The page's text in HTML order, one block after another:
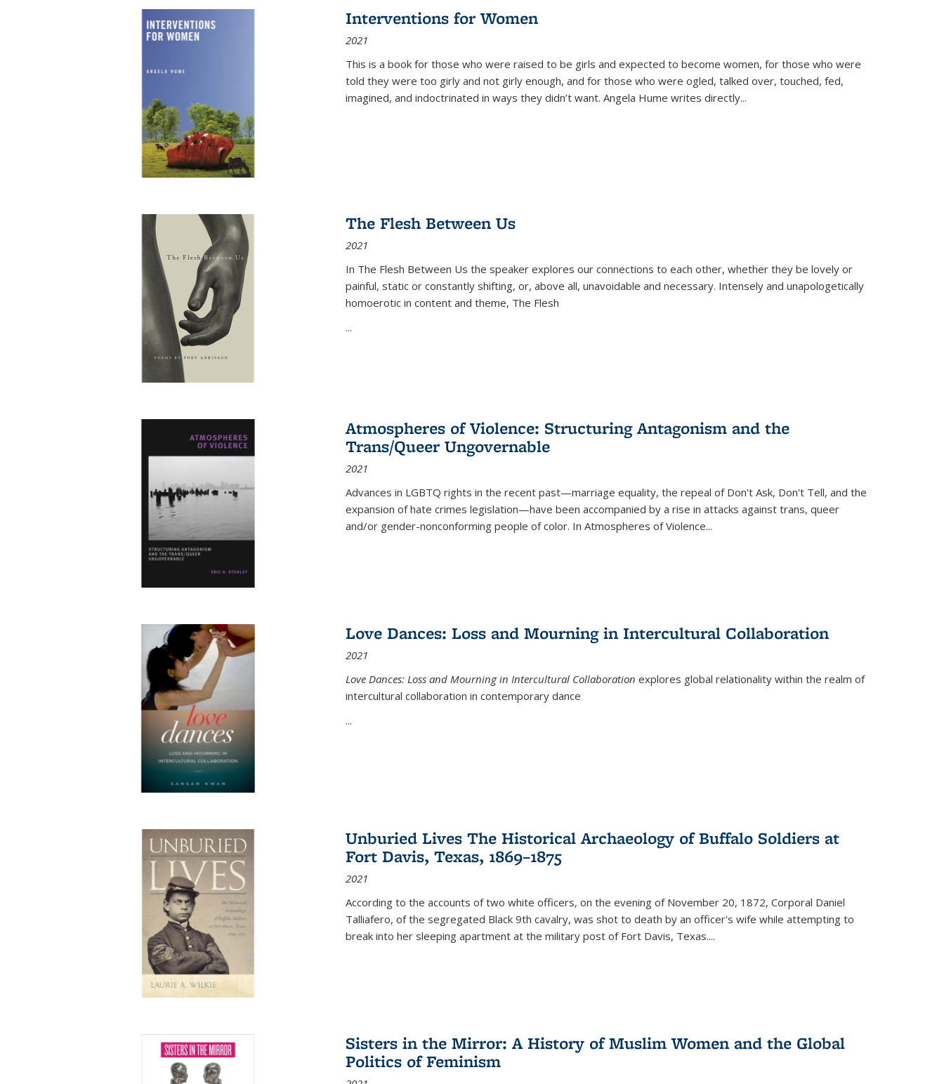
Interventions for Women
2021
This is a book for those who were raised to be girls and expected to become women, for those who were
told they were too girly and not girly enough, and for those who were ogled, talked over, touched, fed,
imagined, and indoctrinated in ways they didn’t want. Angela Hume writes directly...
The Flesh Between Us
2021
In The Flesh Between Us the speaker explores our connections to each other, whether they be lovely or
painful, static or constantly shifting, or, above all, unavoidable and necessary. Intensely and unapologetically
homoerotic in content and theme, The Flesh
...
Atmospheres of Violence: Structuring Antagonism and the
Trans/Queer Ungovernable
2021
Advances in LGBTQ rights in the recent past—marriage equality, the repeal of Don't Ask, Don't Tell, and the
expansion of hate crimes legislation—have been accompanied by a rise in attacks against trans, queer
and/or gender-nonconforming people of color. In Atmospheres of Violence...
Love Dances: Loss and Mourning in Intercultural Collaboration
2021
Love Dances: Loss and Mourning in Intercultural Collaboration explores global relationality within the realm of
intercultural collaboration in contemporary dance
...
Unburied Lives The Historical Archaeology of Buffalo Soldiers at
Fort Davis, Texas, 1869–1875
2021
According to the accounts of two white officers, on the evening of November 20, 1872, Corporal Daniel
Talliafero, of the segregated Black 9th cavalry, was shot to death by an officer's wife while attempting to
break into her sleeping apartment at the military post of Fort Davis, Texas....
Sisters in the Mirror: A History of Muslim Women and the Global
Politics of Feminism